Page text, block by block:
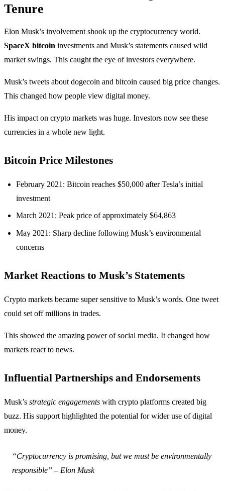
Tenure
Elon Musk’s involvement shook up the cryptocurrency world.
SpaceX bitcoin investments and Musk’s statements caused wild
market swings. This caught the eye of investors everywhere.
Musk’s tweets about dogecoin and bitcoin caused big price changes.
This changed how people view digital money.
His impact on crypto markets was huge. Investors now see these
currencies in a whole new light.
Bitcoin Price Milestones
February 2021: Bitcoin reaches $50,000 after Tesla’s initial
investment
March 2021: Peak price of approximately $64,863
May 2021: Sharp decline following Musk’s environmental
concerns
Market Reactions to Musk’s Statements
Crypto markets became super sensitive to Musk’s words. One tweet
could set off millions in trades.
This showed the amazing power of social media. It changed how
markets react to news.
Influential Partnerships and Endorsements
Musk’s strategic engagements with crypto platforms created big
buzz. His support highlighted the potential for wider use of digital
money.
“Cryptocurrency is promising, but we must be environmentally
responsible” – Elon Musk